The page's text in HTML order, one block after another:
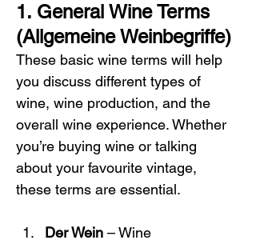
1. General Wine Terms
(Allgemeine Weinbegriffe)
These basic wine terms will help
you discuss different types of
wine, wine production, and the
overall wine experience. Whether
you’re buying wine or talking
about your favourite vintage,
these terms are essential.
Der Wein – Wine